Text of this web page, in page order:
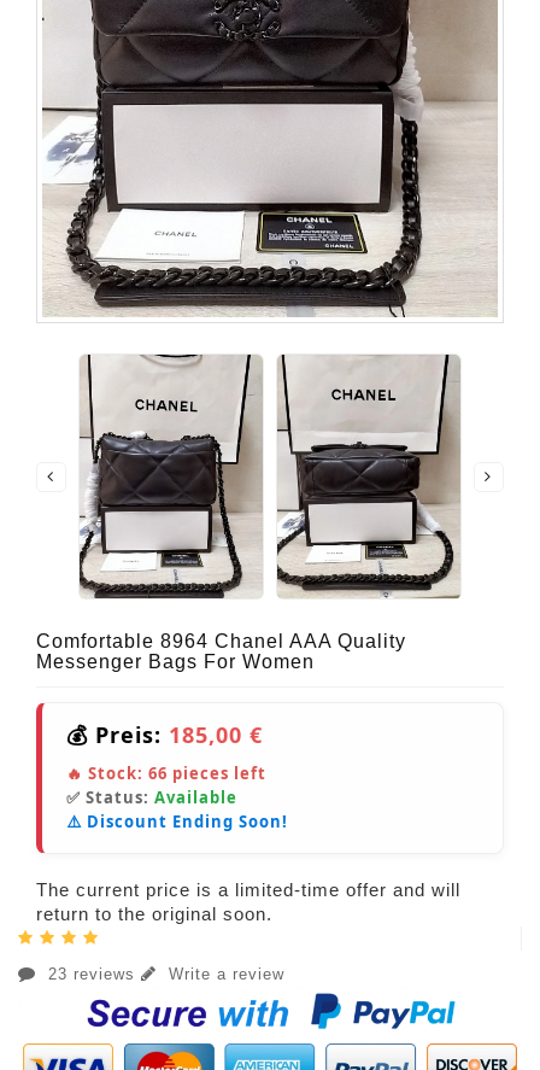
Comfortable 8964 Chanel AAA Quality
Messenger Bags For Women
💰 Preis: 185,00 €
🔥 Stock: 66 pieces left
✅ Status: Available
⚠️ Discount Ending Soon!
The current price is a limited-time offer and will
return to the original soon.
23 reviews Write a review